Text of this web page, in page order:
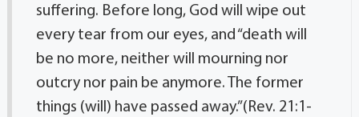
suffering. Before long, God will wipe out
every tear from our eyes, and “death will
be no more, neither will mourning nor
outcry nor pain be anymore. The former
things (will) have passed away.”(Rev. 21:1-